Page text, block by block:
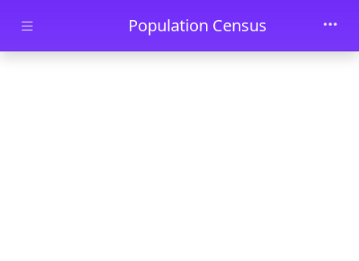
Skip to main contentPopulation Census